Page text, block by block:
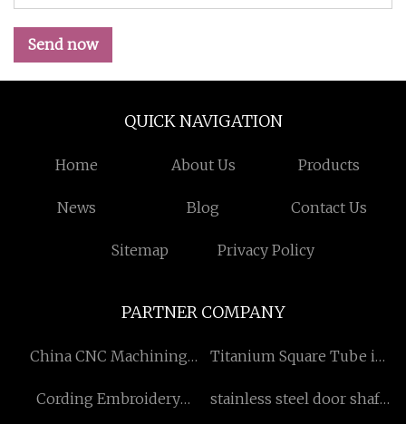
Send now
QUICK NAVIGATION
Home About Us Products
News Blog Contact Us
Sitemap Privacy Policy
PARTNER COMPANY
China CNC Machining
Titanium Square Tube in
Cording Embroidery
stainless steel door shaft